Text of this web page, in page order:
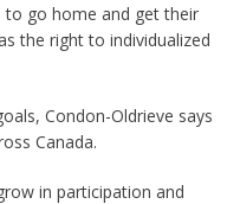
to go home and get their
the right to individualized
Condon-Oldrieve says
Canada.
in participation and